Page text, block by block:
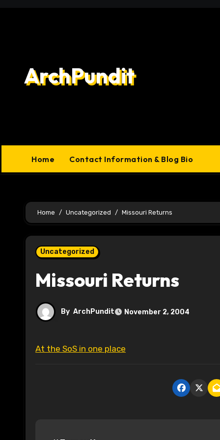
ArchPundit
Home Contact Information & Blog Bio
Home Uncategorized Missouri Returns
Uncategorized
Missouri Returns
By ArchPundit November 2, 2004
At the SoS in one place